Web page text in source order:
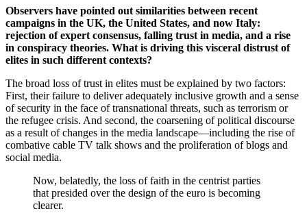
Observers have pointed out similarities between recent
campaigns in the UK, the United States, and now Italy:
rejection of expert consensus, falling trust in media, and a rise
in conspiracy theories. What is driving this visceral distrust of
elites in such different contexts?
The broad loss of trust in elites must be explained by two factors:
First, their failure to deliver adequately inclusive growth and a sense
of security in the face of transnational threats, such as terrorism or
the refugee crisis. And second, the coarsening of political discourse
as a result of changes in the media landscape—including the rise of
combative cable TV talk shows and the proliferation of blogs and
social media.
Now, belatedly, the loss of faith in the centrist parties
that presided over the design of the euro is becoming
clearer.